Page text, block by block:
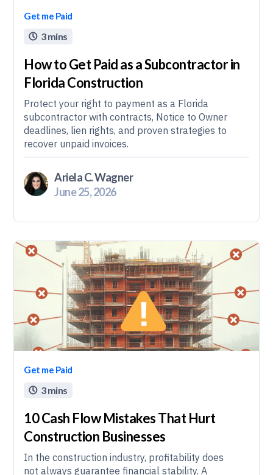
Get me Paid
 3 mins
How to Get Paid as a Subcontractor in
Florida Construction
Protect your right to payment as a Florida
subcontractor with contracts, Notice to Owner
deadlines, lien rights, and proven strategies to
recover unpaid invoices.
Ariela C. Wagner
June 25, 2026
Get me Paid
 3 mins
10 Cash Flow Mistakes That Hurt
Construction Businesses
In the construction industry, profitability does
not always guarantee financial stability. A